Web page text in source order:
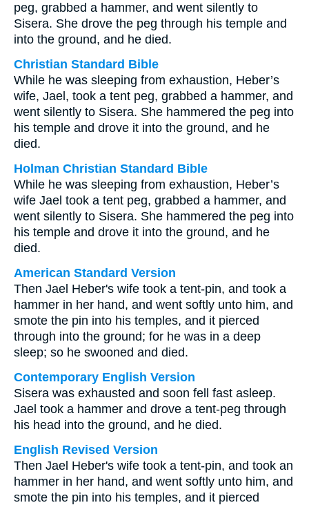
peg, grabbed a hammer, and went silently to
Sisera. She drove the peg through his temple and
into the ground, and he died.
Christian Standard Bible
While he was sleeping from exhaustion, Heber’s
wife, Jael, took a tent peg, grabbed a hammer, and
went silently to Sisera. She hammered the peg into
his temple and drove it into the ground, and he
died.
Holman Christian Standard Bible
While he was sleeping from exhaustion, Heber’s
wife Jael took a tent peg, grabbed a hammer, and
went silently to Sisera. She hammered the peg into
his temple and drove it into the ground, and he
died.
American Standard Version
Then Jael Heber's wife took a tent-pin, and took a
hammer in her hand, and went softly unto him, and
smote the pin into his temples, and it pierced
through into the ground; for he was in a deep
sleep; so he swooned and died.
Contemporary English Version
Sisera was exhausted and soon fell fast asleep.
Jael took a hammer and drove a tent-peg through
his head into the ground, and he died.
English Revised Version
Then Jael Heber's wife took a tent-pin, and took an
hammer in her hand, and went softly unto him, and
smote the pin into his temples, and it pierced